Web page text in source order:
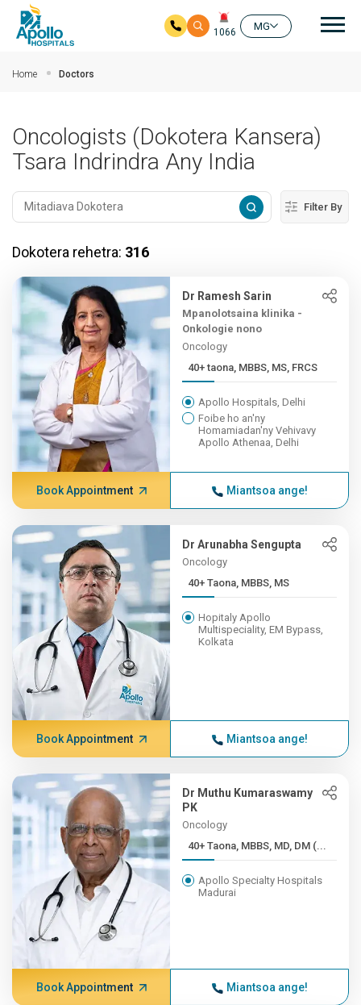
1066
MG
Home Doctors
Oncologists (Dokotera Kansera)
Tsara Indrindra Any India
Filter By
Dokotera rehetra: 316
Dr Ramesh Sarin
Mpanolotsaina klinika -
Onkologie nono
Oncology
40+ taona, MBBS, MS, FRCS
Apollo Hospitals, Delhi
Foibe ho an'ny
Homamiadan'ny Vehivavy
Apollo Athenaa, Delhi
Book Appointment Miantsoa ange!
Dr Arunabha Sengupta
Oncology
40+ Taona, MBBS, MS
Hopitaly Apollo
Multispeciality, EM Bypass,
Kolkata
Book Appointment Miantsoa ange!
Dr Muthu Kumaraswamy
PK
Oncology
40+ Taona, MBBS, MD, DM (...
Apollo Specialty Hospitals
Madurai
Book Appointment Miantsoa ange!